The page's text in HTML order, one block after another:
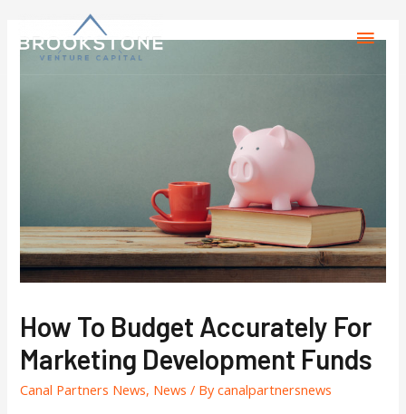
How To Budget Accurately For
Marketing Development Funds
Canal Partners News, News / Bycanalpartnersnews